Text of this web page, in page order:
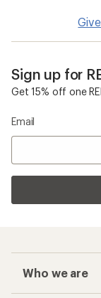
Sign up for
Get 15% off one
Email
Who we are